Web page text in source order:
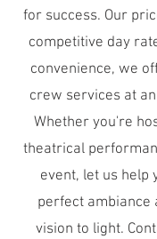
for success. Our
competitive day
convenience, we
crew services at
Whether you're
theatrical
event, let us help
perfect ambiance
vision to light.